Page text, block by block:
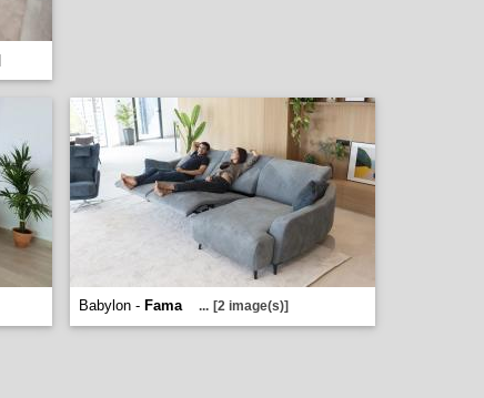
Babylon - Fama ... [2 image(s)]